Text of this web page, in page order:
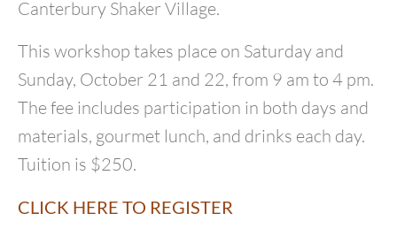
Canterbury Shaker Village.
This workshop takes place on Saturday and
Sunday, October 21 and 22, from 9 am to 4 pm.
The fee includes participation in both days and
materials, gourmet lunch, and drinks each day.
Tuition is $250.
CLICK HERE TO REGISTER